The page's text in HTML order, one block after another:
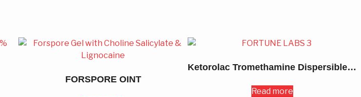
FORSPORE OINT
Ketorolac Tromethamine Dispersible Tablets 10MG
Read more